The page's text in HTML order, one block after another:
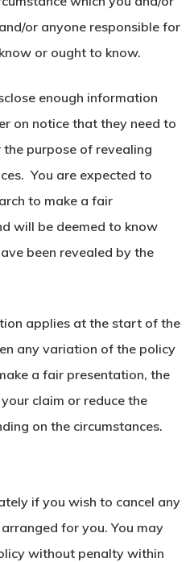
or anyone responsible for
or ought to know.
enough information
on notice that they need to
purpose of revealing
You are expected to
to make a fair
will be deemed to know
been revealed by the
applies at the start of the
any variation of the policy
a fair presentation, the
claim or reduce the
on the circumstances.
if you wish to cancel any
for you. You may
without penalty within